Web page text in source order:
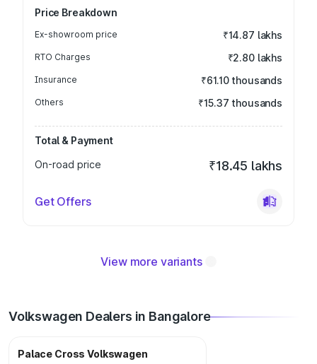
Price Breakdown
Ex-showroom price ₹14.87 lakhs
RTO Charges ₹2.80 lakhs
Insurance ₹61.10 thousands
Others ₹15.37 thousands
Total & Payment
On-road price
₹18.45 lakhs
Get Offers
View more variants
Volkswagen Dealers in Bangalore
Palace Cross Volkswagen